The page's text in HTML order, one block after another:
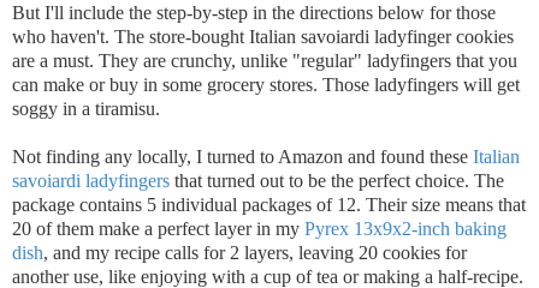
But I'll include the step-by-step in the directions below for those
who haven't. The store-bought Italian savoiardi ladyfinger cookies
are a must. They are crunchy, unlike "regular" ladyfingers that you
can make or buy in some grocery stores. Those ladyfingers will get
soggy in a tiramisu.
Not finding any locally, I turned to Amazon and found these Italian
savoiardi ladyfingers that turned out to be the perfect choice. The
package contains 5 individual packages of 12. Their size means that
20 of them make a perfect layer in my Pyrex 13x9x2-inch baking
dish, and my recipe calls for 2 layers, leaving 20 cookies for
another use, like enjoying with a cup of tea or making a half-recipe.